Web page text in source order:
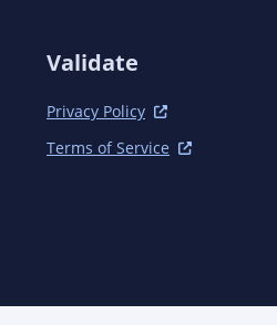
Validate
Privacy Policy
Terms of Service